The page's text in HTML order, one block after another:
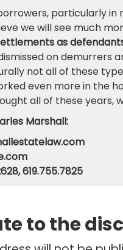
particularly in
we will see much
as
on demurrers
not all of these
even more in the
all of these years,
Marshall:
619.755.7825